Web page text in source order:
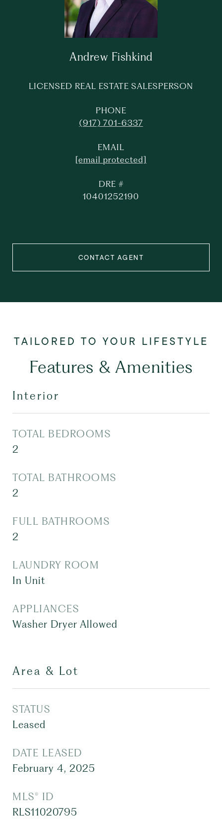
Andrew Fishkind
LICENSED REAL ESTATE SALESPERSON
PHONE
(917) 701-6337
EMAIL
[email protected]
DRE #
10401252190
CONTACT AGENT
Features & Amenities
Interior
TOTAL BEDROOMS
2
TOTAL BATHROOMS
2
FULL BATHROOMS
2
LAUNDRY ROOM
In Unit
APPLIANCES
Washer Dryer Allowed
Area & Lot
STATUS
Leased
DATE LEASED
February 4, 2025
MLS® ID
RLS11020795